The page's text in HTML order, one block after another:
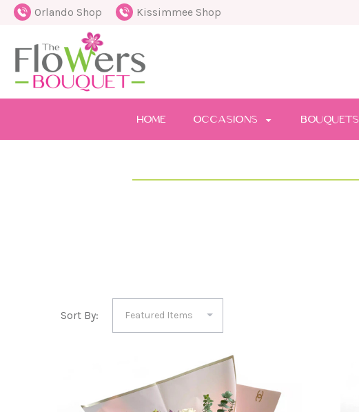
Orlando Shop Kissimmee Shop
HOME OCCASIONS BOUQUETS
Sort By: